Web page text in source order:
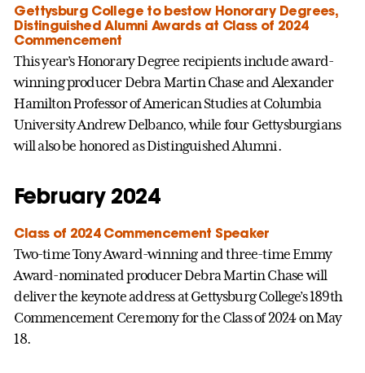
Gettysburg College to bestow Honorary Degrees,
Distinguished Alumni Awards at Class of 2024
Commencement
This year’s Honorary Degree recipients include award-
winning producer Debra Martin Chase and Alexander
Hamilton Professor of American Studies at Columbia
University Andrew Delbanco, while four Gettysburgians
will also be honored as Distinguished Alumni.
February 2024
Class of 2024 Commencement Speaker
Two-time Tony Award-winning and three-time Emmy
Award-nominated producer Debra Martin Chase will
deliver the keynote address at Gettysburg College’s 189th
Commencement Ceremony for the Class of 2024 on May
18.